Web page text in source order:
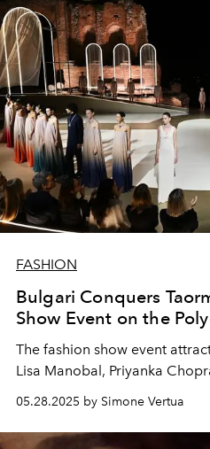
FASHION
Bulgari Conquers
Show Event on the
The fashion show event
Lisa Manobal, Priyanka
05.28.2025 by Simone Vertua